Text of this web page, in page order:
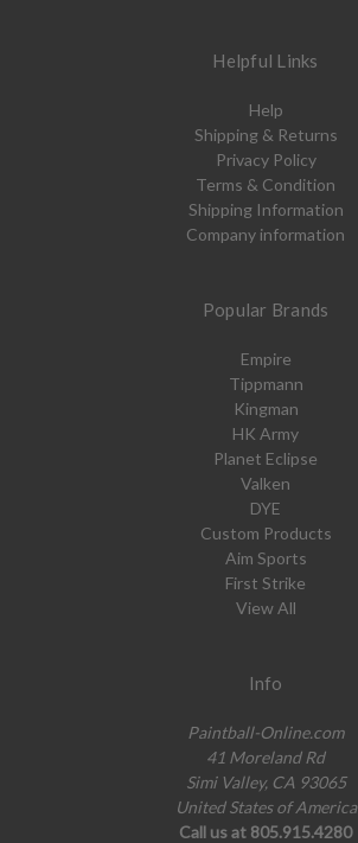
Helpful Links
Help
Shipping & Returns
Privacy Policy
Terms & Condition
Shipping Information
Company information
Popular Brands
Empire
Tippmann
Kingman
HK Army
Planet Eclipse
Valken
DYE
Custom Products
Aim Sports
First Strike
View All
Info
Paintball-Online.com
41 Moreland Rd
Simi Valley, CA 93065
United States of America
Call us at 805.915.4280